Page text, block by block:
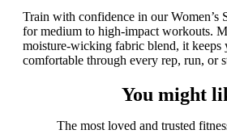
Train with confidence in our Women’s
for medium to high-impact workouts.
moisture-wicking fabric blend, it keeps
comfortable through every rep, run, or
You might
The most loved and trusted